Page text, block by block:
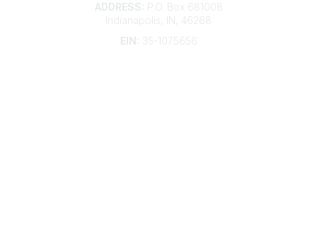
ADDRESS:
P.O. Box 681008
Indianapolis, IN, 46268
EIN:
35-1075656